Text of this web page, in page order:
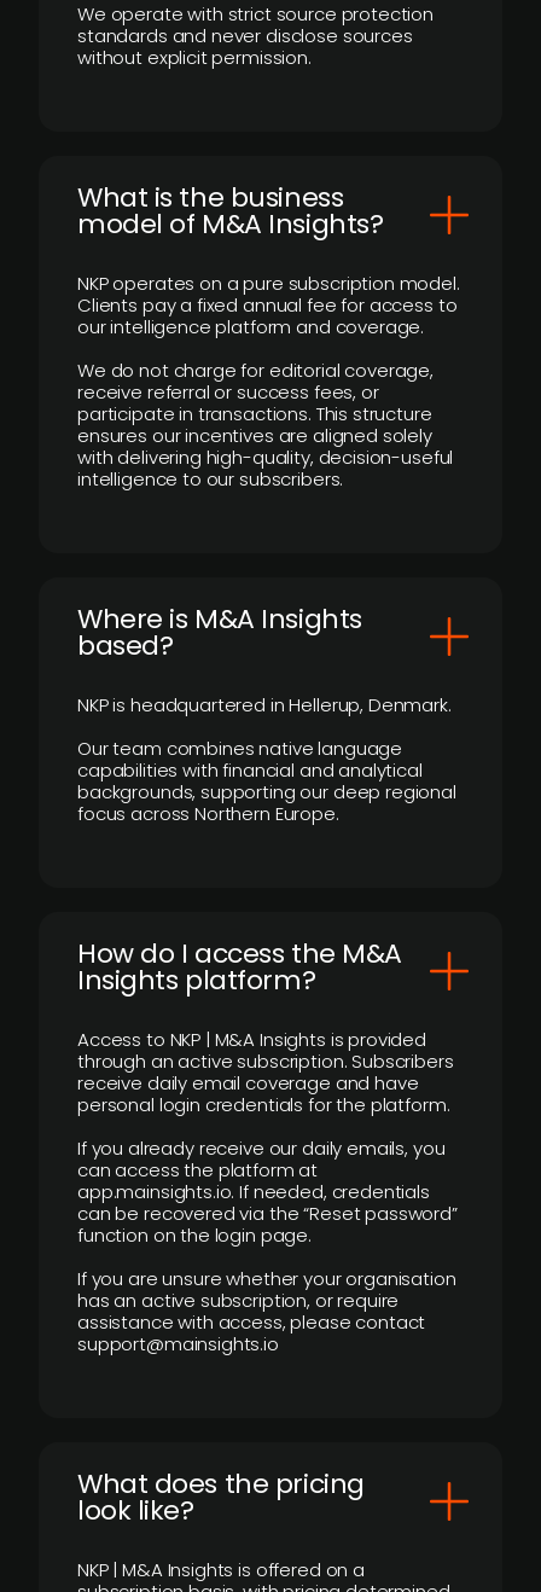
We operate with strict source protection
standards and never disclose sources
without explicit permission.
What is the business
model of M&A Insights?
NKP operates on a pure subscription model.
Clients pay a fixed annual fee for access to
our intelligence platform and coverage.
We do not charge for editorial coverage,
receive referral or success fees, or
participate in transactions. This structure
ensures our incentives are aligned solely
with delivering high-quality, decision-useful
intelligence to our subscribers.
​Where is M&A Insights
based?
NKP is headquartered in Hellerup, Denmark.
Our team combines native language
capabilities with financial and analytical
backgrounds, supporting our deep regional
focus across Northern Europe.
How do I access the M&A
Insights platform?
Access to NKP | M&A Insights is provided
through an active subscription. Subscribers
receive daily email coverage and have
personal login credentials for the platform.
If you already receive our daily emails, you
can access the platform at
app.mainsights.io. If needed, credentials
can be recovered via the “Reset password”
function on the login page.
If you are unsure whether your organisation
has an active subscription, or require
assistance with access, please contact
support@mainsights.io
What does the pricing
look like?
NKP | M&A Insights is offered on a